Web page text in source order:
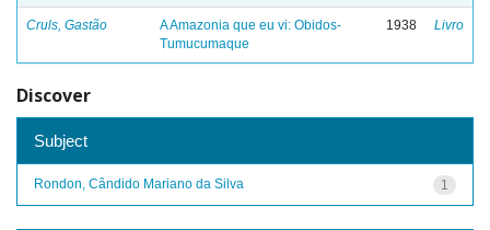
Cruls, Gastão
A Amazonia que eu vi: Obidos-
Tumucumaque
1938 Livro
Discover
Subject
1
Rondon, Cândido Mariano da Silva